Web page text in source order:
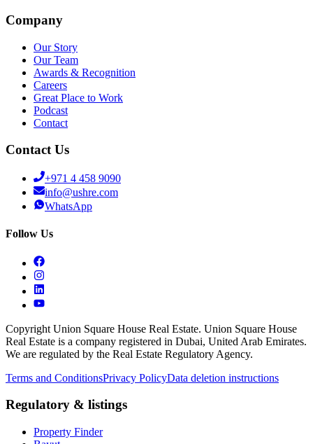
Company
Our Story
Our Team
Awards & Recognition
Careers
Great Place to Work
Podcast
Contact
Contact Us
+971 4 458 9090
info@ushre.com
WhatsApp
Follow Us
Copyright Union Square House Real Estate. Union Square House
Real Estate is a company registered in Dubai, United Arab Emirates.
We are regulated by the Real Estate Regulatory Agency.
Terms and ConditionsPrivacy PolicyData deletion instructions
Regulatory & listings
Property Finder